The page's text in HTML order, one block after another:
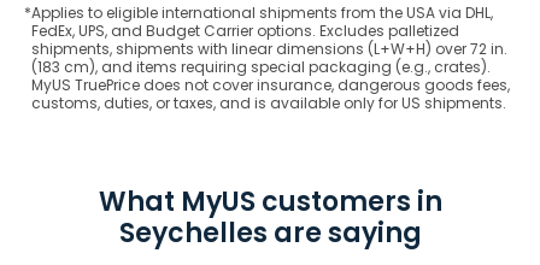
*Applies to eligible international shipments from the USA via DHL,
FedEx, UPS, and Budget Carrier options. Excludes palletized
shipments, shipments with linear dimensions (L+W+H) over 72 in.
(183 cm), and items requiring special packaging (e.g., crates).
MyUS TruePrice does not cover insurance, dangerous goods fees,
customs, duties, or taxes, and is available only for US shipments.
What MyUS customers in
Seychelles are saying